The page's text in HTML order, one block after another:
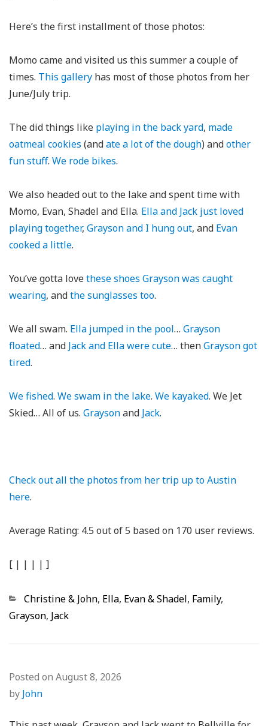
Here’s the first installment of those photos:
Momo came and visited us this summer a couple of
times. This gallery has most of those photos from her
June/July trip.
The did things like playing in the back yard, made
oatmeal cookies (andate a lot of the dough) andother
fun stuff. We rode bikes.
We also headed out to the lake and spent time with
Momo, Evan, Shadel and Ella. Ella and Jack just loved
playing together, Grayson and I hung out, and Evan
cooked a little.
You’ve gotta lovethese shoes Grayson was caught
wearing, andthe sunglasses too.
We all swam. Ella jumped in the pool… Grayson
floated… and Jack and Ella were cute… thenGrayson got
tired.
We fished. We swam in the lake. We kayaked. We Jet
Skied… All of us. Graysonand Jack.
Check out all the photos from her trip up to Austin
here.
Average Rating: 4.5 out of5 based on 170 user reviews.
[ | | | | ]
Categories
Christine & John, Ella, Evan & Shadel, Family,
Grayson, Jack
Posted on August 8, 2026
by John